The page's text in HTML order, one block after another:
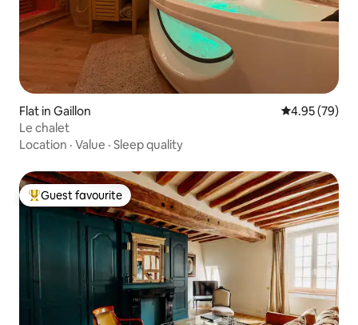
Flat in Gaillon 4.95 out of 5
4.95 (79)
Le chalet
Location · Value · Sleep quality
Top guest favourite
Guest favourite